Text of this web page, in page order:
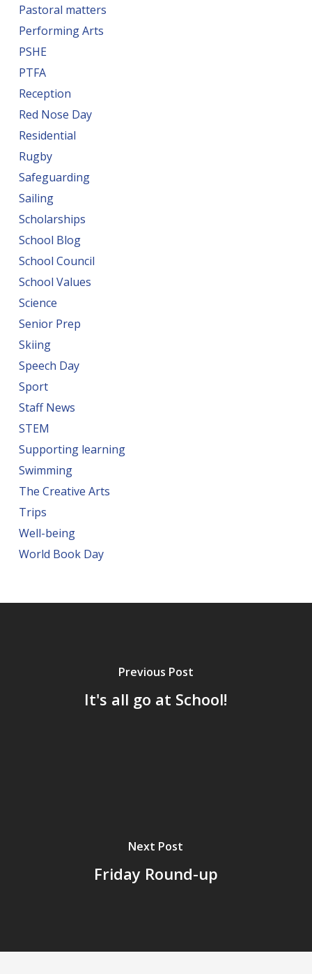
Pastoral matters
Performing Arts
PSHE
PTFA
Reception
Red Nose Day
Residential
Rugby
Safeguarding
Sailing
Scholarships
School Blog
School Council
School Values
Science
Senior Prep
Skiing
Speech Day
Sport
Staff News
STEM
Supporting learning
Swimming
The Creative Arts
Trips
Well-being
World Book Day
Previous Post
It's all go at School!
Next Post
Friday Round-up